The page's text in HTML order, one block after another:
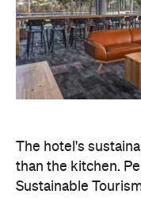
The hotel's
than the kitchen.
Sustainable